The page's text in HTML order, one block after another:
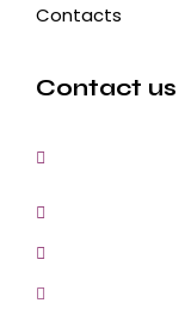
Contacts
Contact us